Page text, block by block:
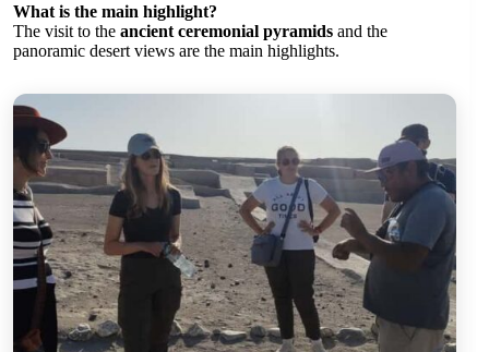
What is the main highlight?
The visit to the ancient ceremonial pyramids and the
panoramic desert views are the main highlights.